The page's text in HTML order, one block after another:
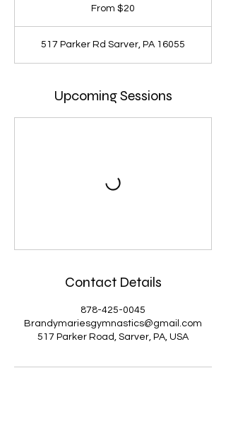
From $20
517 Parker Rd Sarver, PA 16055
Upcoming Sessions
Contact Details
878-425-0045
Brandymariesgymnastics@gmail.com
517 Parker Road, Sarver, PA, USA